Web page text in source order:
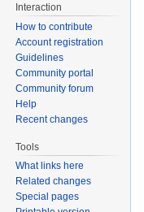
Interaction
How to contribute
Account registration
Guidelines
Community portal
Community forum
Help
Recent changes
Tools
What links here
Related changes
Special pages